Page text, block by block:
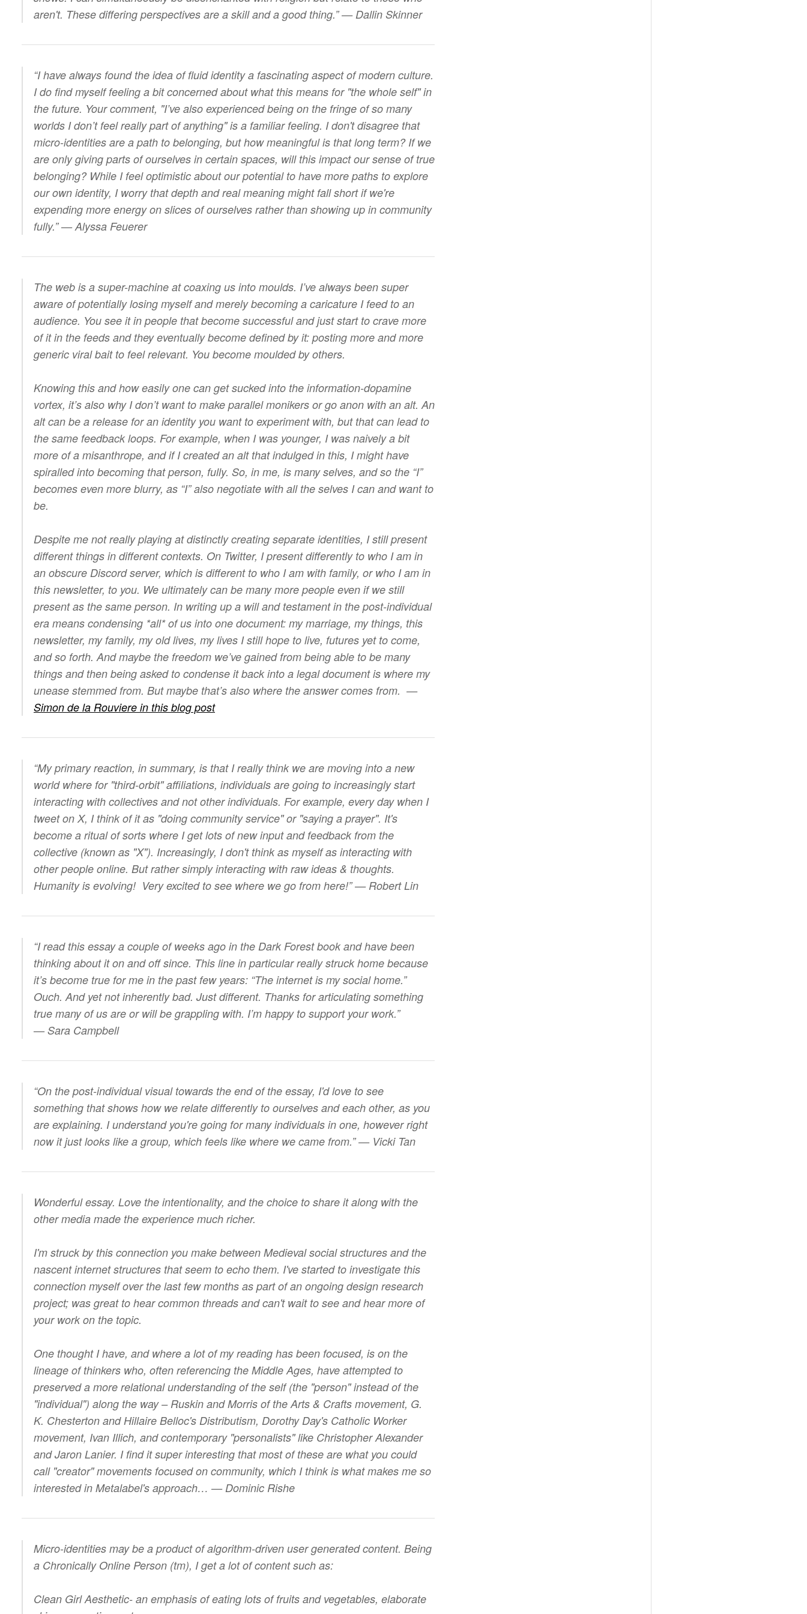
aren't. These differing perspectives are a skill and a good thing.” — Dallin Skinner
“I have always found the idea of fluid identity a fascinating aspect of modern culture.
I do find myself feeling a bit concerned about what this means for "the whole self" in
the future. Your comment, "I’ve also experienced being on the fringe of so many
worlds I don’t feel really part of anything" is a familiar feeling. I don't disagree that
micro-identities are a path to belonging, but how meaningful is that long term? If we
are only giving parts of ourselves in certain spaces, will this impact our sense of true
belonging? While I feel optimistic about our potential to have more paths to explore
our own identity, I worry that depth and real meaning might fall short if we're
expending more energy on slices of ourselves rather than showing up in community
fully.” — Alyssa Feuerer
The web is a super-machine at coaxing us into moulds. I’ve always been super
aware of potentially losing myself and merely becoming a caricature I feed to an
audience. You see it in people that become successful and just start to crave more
of it in the feeds and they eventually become defined by it: posting more and more
generic viral bait to feel relevant. You become moulded by others.
Knowing this and how easily one can get sucked into the information-dopamine
vortex, it’s also why I don’t want to make parallel monikers or go anon with an alt. An
alt can be a release for an identity you want to experiment with, but that can lead to
the same feedback loops. For example, when I was younger, I was naively a bit
more of a misanthrope, and if I created an alt that indulged in this, I might have
spiralled into becoming that person, fully. So, in me, is many selves, and so the “I”
becomes even more blurry, as “I” also negotiate with all the selves I can and want to
be.
Despite me not really playing at distinctly creating separate identities, I still present
different things in different contexts. On Twitter, I present differently to who I am in
an obscure Discord server, which is different to who I am with family, or who I am in
this newsletter, to you. We ultimately can be many more people even if we still
present as the same person. In writing up a will and testament in the post-individual
era means condensing *all* of us into one document: my marriage, my things, this
newsletter, my family, my old lives, my lives I still hope to live, futures yet to come,
and so forth. And maybe the freedom we’ve gained from being able to be many
things and then being asked to condense it back into a legal document is where my
unease stemmed from. But maybe that’s also where the answer comes from. —
Simon de la Rouviere in this blog post
“My primary reaction, in summary, is that I really think we are moving into a new
world where for "third-orbit" affiliations, individuals are going to increasingly start
interacting with collectives and not other individuals. For example, every day when I
tweet on X, I think of it as "doing community service" or "saying a prayer". It's
become a ritual of sorts where I get lots of new input and feedback from the
collective (known as "X"). Increasingly, I don't think as myself as interacting with
other people online. But rather simply interacting with raw ideas & thoughts.
Humanity is evolving! Very excited to see where we go from here!” — Robert Lin
“I read this essay a couple of weeks ago in the Dark Forest book and have been
thinking about it on and off since. This line in particular really struck home because
it’s become true for me in the past few years: “The internet is my social home.”
Ouch. And yet not inherently bad. Just different. Thanks for articulating something
true many of us are or will be grappling with. I’m happy to support your work.”
— Sara Campbell
“On the post-individual visual towards the end of the essay, I'd love to see
something that shows how we relate differently to ourselves and each other, as you
are explaining. I understand you're going for many individuals in one, however right
now it just looks like a group, which feels like where we came from.” — Vicki Tan
Wonderful essay. Love the intentionality, and the choice to share it along with the
other media made the experience much richer.
I'm struck by this connection you make between Medieval social structures and the
nascent internet structures that seem to echo them. I've started to investigate this
connection myself over the last few months as part of an ongoing design research
project; was great to hear common threads and can't wait to see and hear more of
your work on the topic.
One thought I have, and where a lot of my reading has been focused, is on the
lineage of thinkers who, often referencing the Middle Ages, have attempted to
preserved a more relational understanding of the self (the "person" instead of the
"individual") along the way – Ruskin and Morris of the Arts & Crafts movement, G.
K. Chesterton and Hillaire Belloc's Distributism, Dorothy Day's Catholic Worker
movement, Ivan Illich, and contemporary "personalists" like Christopher Alexander
and Jaron Lanier. I find it super interesting that most of these are what you could
call "creator" movements focused on community, which I think is what makes me so
interested in Metalabel's approach… — Dominic Rishe
Micro-identities may be a product of algorithm-driven user generated content. Being
a Chronically Online Person (tm), I get a lot of content such as:
Clean Girl Aesthetic- an emphasis of eating lots of fruits and vegetables, elaborate